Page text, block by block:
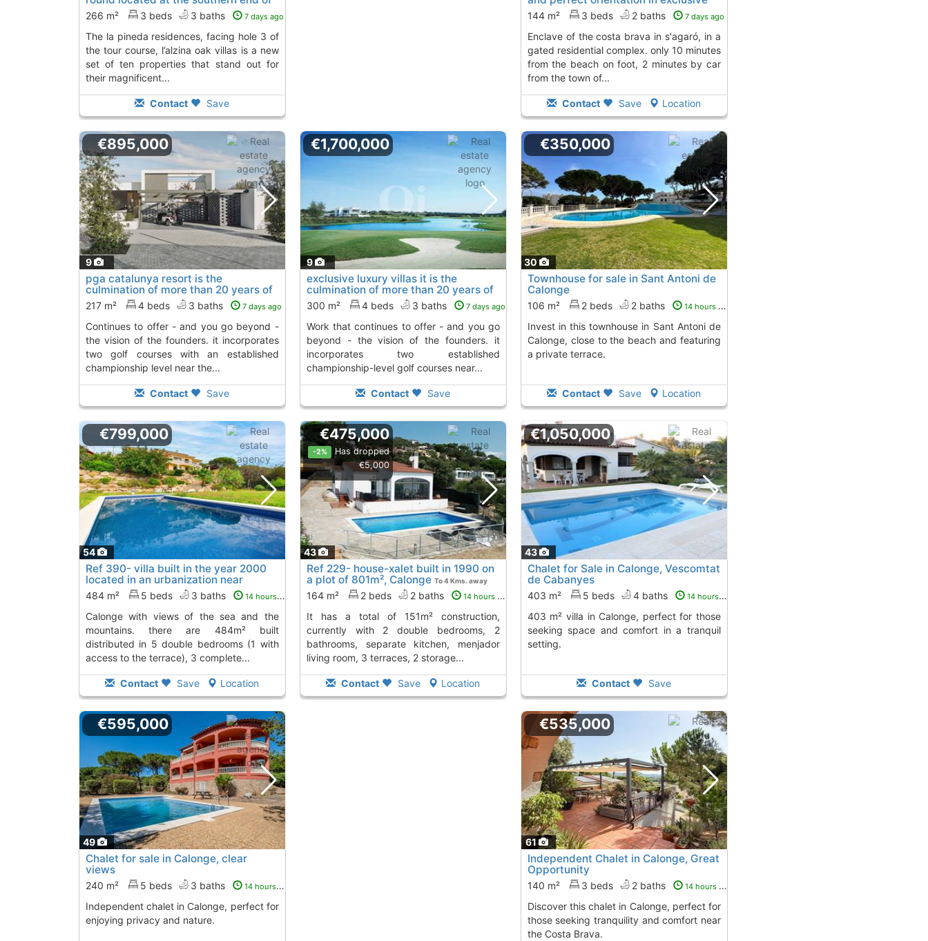
the..., Platja D´Aro
266 m² 3 beds 3 baths 7 days ago
the la pineda residences, facing hole 3 of
the tour course, l’alzina oak villas is a new
set of ten properties that stand out for
their magnificent...
Contact Save
enclave..., S´Agaro To 2 Kms. away from
144 m² 3 beds 2 baths 7 days ago
enclave of the costa brava in s'agaró, in a
gated residential complex. only 10 minutes
from the beach on foot, 2 minutes by car
from the town of...
Contact Save Location
9
€895,000
pga catalunya resort is the
culmination of more than 20 years of
work that..., S´Agaro
To 2 Kms. away from
217 m² 4 beds 3 baths 7 days ago
continues to offer - and you go beyond -
the vision of the founders. it incorporates
two golf courses with an established
championship level near the...
Contact Save
9
€1,700,000
exclusive luxury villas it is the
culmination of more than 20 years of
work..., S´Agaro
To 2 Kms. away from
300 m² 4 beds 3 baths 7 days ago
work that continues to offer - and you go
beyond - the vision of the founders. it
incorporates two established
championship-level golf courses near...
Contact Save
30
€350,000
Townhouse for sale in Sant Antoni de
Calonge
106 m² 2 beds 2 baths 14 hours ago
Invest in this townhouse in Sant Antoni de
Calonge, close to the beach and featuring
a private terrace.
Contact Save Location
54
€799,000
Ref 390- villa built in the year 2000
located in an urbanization near
calonge... To 4 Kms. away from
484 m² 5 beds 3 baths 14 hours ago
calonge with views of the sea and the
mountains. there are 484m² built
distributed in 5 double bedrooms (1 with
access to the terrace), 3 complete...
Contact Save Location
43
€475,000
-2%
Has dropped
€5,000
Ref 229- house-xalet built in 1990 on
a plot of 801m², Calonge To 4 Kms. away
from
164 m² 2 beds 2 baths 14 hours ago
it has a total of 151m² construction,
currently with 2 double bedrooms, 2
bathrooms, separate kitchen, menjador
living room, 3 terraces, 2 storage...
Contact Save Location
43
€1,050,000
Chalet for Sale in Calonge, Vescomtat
de Cabanyes
403 m² 5 beds 4 baths 14 hours ago
403 m² villa in Calonge, perfect for those
seeking space and comfort in a tranquil
setting.
Contact Save
49
€595,000
Chalet for sale in Calonge, clear
views
240 m² 5 beds 3 baths 14 hours ago
Independent chalet in Calonge, perfect for
enjoying privacy and nature.
61
€535,000
Independent Chalet in Calonge, Great
Opportunity
140 m² 3 beds 2 baths 14 hours ago
Discover this chalet in Calonge, perfect for
those seeking tranquility and comfort near
the Costa Brava.